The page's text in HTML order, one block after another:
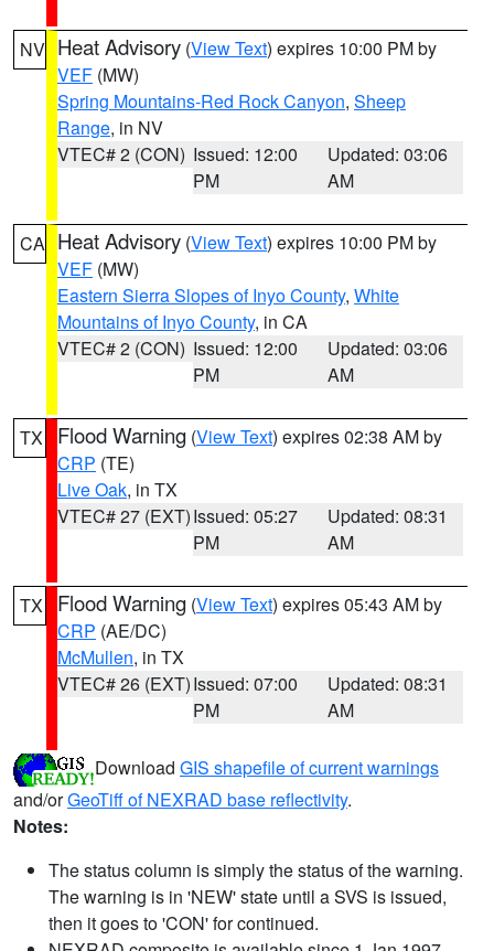
NV Heat Advisory (View Text) expires 10:00 PM by
VEF (MW)
Spring Mountains-Red Rock Canyon, Sheep
Range, in NV
VTEC# 2 (CON) Issued: 12:00
PM
Updated: 03:06
AM
CA Heat Advisory (View Text) expires 10:00 PM by
VEF (MW)
Eastern Sierra Slopes of Inyo County, White
Mountains of Inyo County, in CA
VTEC# 2 (CON) Issued: 12:00
PM
Updated: 03:06
AM
TX Flood Warning (View Text) expires 02:38 AM by
CRP (TE)
Live Oak, in TX
VTEC# 27 (EXT)Issued: 05:27
PM
Updated: 08:31
AM
TX Flood Warning (View Text) expires 05:43 AM by
CRP (AE/DC)
McMullen, in TX
VTEC# 26 (EXT)Issued: 07:00
PM
Updated: 08:31
AM
Download GIS shapefile of current warnings
and/orGeoTiff of NEXRAD base reflectivity.
Notes:
The status column is simply the status of the warning.
The warning is in 'NEW' state until a SVS is issued,
then it goes to 'CON' for continued.